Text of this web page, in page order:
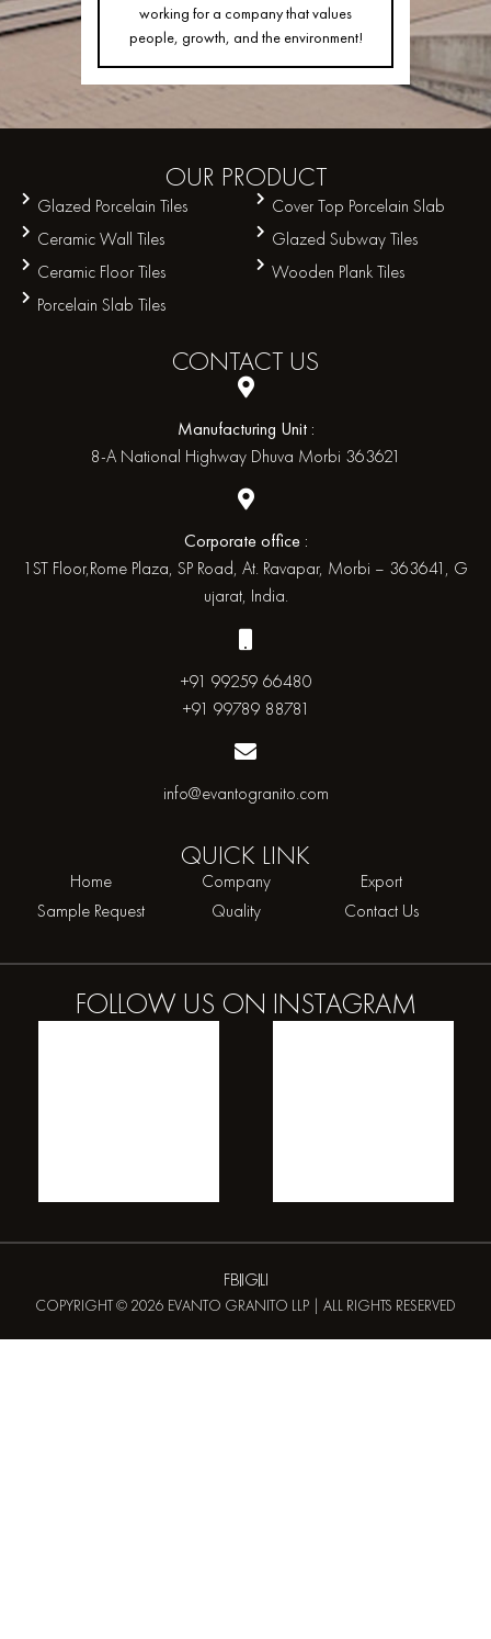
working for a company that values
people, growth, and the environment!
OUR PRODUCT
Glazed Porcelain Tiles
Cover Top Porcelain Slab
Ceramic Wall Tiles
Glazed Subway Tiles
Ceramic Floor Tiles
Wooden Plank Tiles
Porcelain Slab Tiles
CONTACT US
Manufacturing Unit :
8-A National Highway Dhuva Morbi 363621
Corporate office :
1ST Floor,Rome Plaza, SP Road, At. Ravapar, Morbi – 363641, G
ujarat, India.
+91 99259 66480
+91 99789 88781
info@evantogranito.com
QUICK LINK
Home Company
Export
Sample Request
Quality Contact Us
FOLLOW US ON INSTAGRAM
FBIGLI
COPYRIGHT © 2026 EVANTO GRANITO LLP | ALL RIGHTS RESERVED